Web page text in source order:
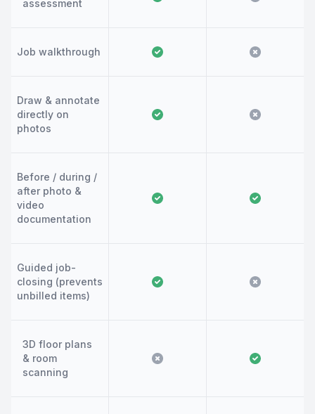
assessment
Job walkthrough
Draw & annotate
directly on
photos
Before / during /
after photo &
video
documentation
Guided job-
closing (prevents
unbilled items)
3D floor plans
& room
scanning